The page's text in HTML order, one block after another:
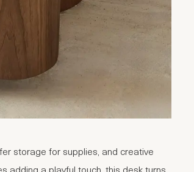
storage for supplies, and creative